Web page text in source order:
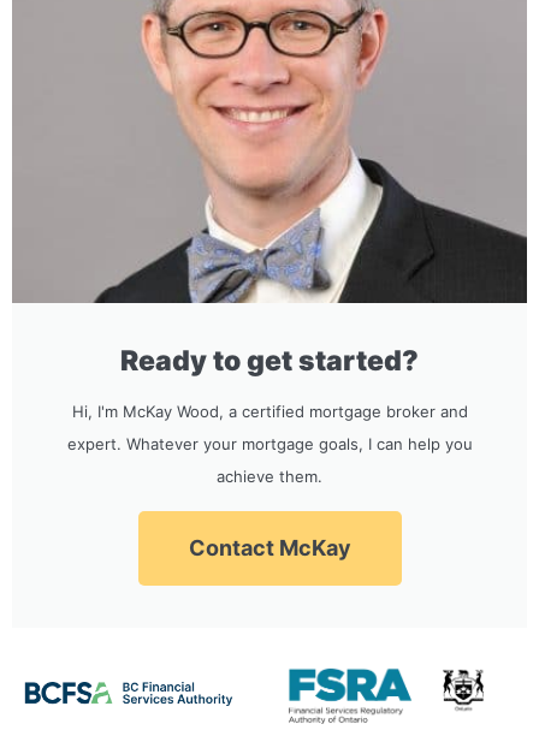
Ready to get started?
Hi, I'm McKay Wood, a certified mortgage broker and
expert. Whatever your mortgage goals, I can help you
achieve them.
Contact McKay